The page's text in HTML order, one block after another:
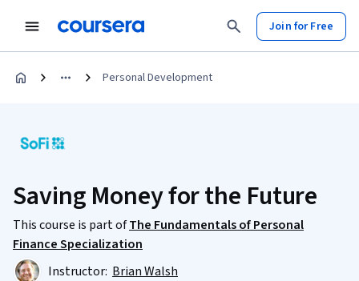
Join for Free
Personal Development
Saving Money for the Future
This course is part ofThe Fundamentals of Personal
Finance Specialization
Instructor: Brian Walsh